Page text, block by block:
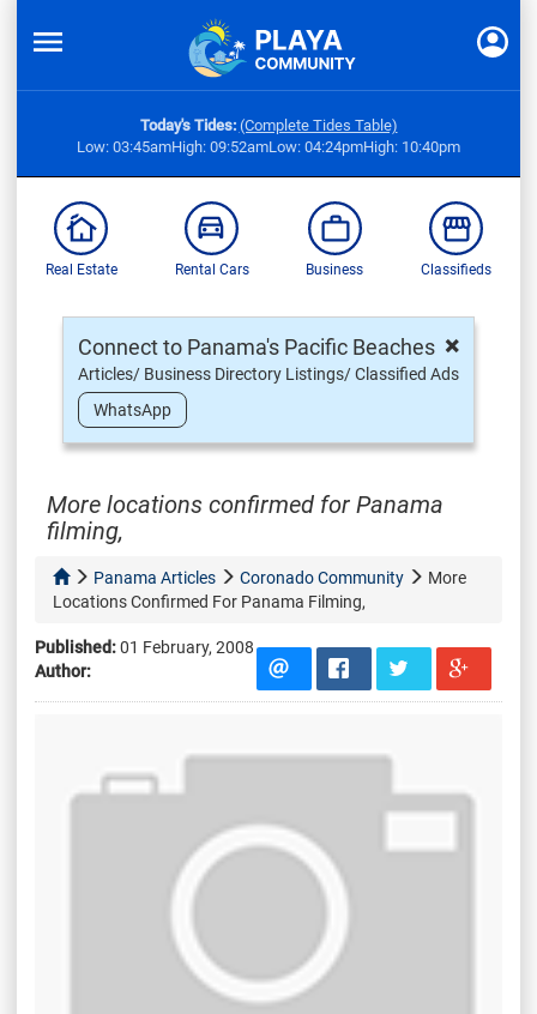
Today's Tides: (Complete Tides Table)
Low: 03:45amHigh: 09:52amLow: 04:24pmHigh: 10:40pm
Real Estate Rental Cars Business Classifieds
×
Connect to Panama's Pacific Beaches
Articles/ Business Directory Listings/ Classified Ads
WhatsApp
More locations confirmed for Panama
filming,
Panama Articles Coronado Community
More
Locations Confirmed For Panama Filming,
Published:01 February, 2008
Author: